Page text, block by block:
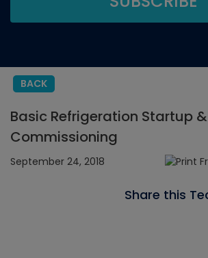
BACK
Basic Refrigeration Startup &
Commissioning
September 24, 2018
Share this